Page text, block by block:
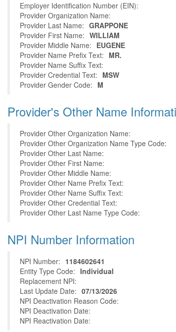
Employer Identification Number (EIN):
Provider Organization Name:
Provider Last Name: GRAPPONE
Provider First Name: WILLIAM
Provider Middle Name: EUGENE
Provider Name Prefix Text: MR.
Provider Name Suffix Text:
Provider Credential Text: MSW
Provider Gender Code: M
Provider's Other Name
Provider Other Organization Name:
Provider Other Organization Name Type Code:
Provider Other Last Name:
Provider Other First Name:
Provider Other Middle Name:
Provider Other Name Prefix Text:
Provider Other Name Suffix Text:
Provider Other Credential Text:
Provider Other Last Name Type Code:
NPI Number Information
NPI Number: 1184602641
Entity Type Code: Individual
Replacement NPI:
Last Update Date: 07/13/2026
NPI Deactivation Reason Code:
NPI Deactivation Date:
NPI Reactivation Date: